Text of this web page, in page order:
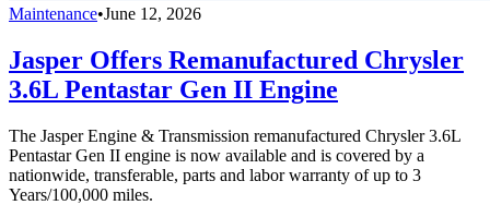
Maintenance•June 12, 2026
Jasper Offers Remanufactured Chrysler
3.6L Pentastar Gen II Engine
The Jasper Engine & Transmission remanufactured Chrysler 3.6L
Pentastar Gen II engine is now available and is covered by a
nationwide, transferable, parts and labor warranty of up to 3
Years/100,000 miles.